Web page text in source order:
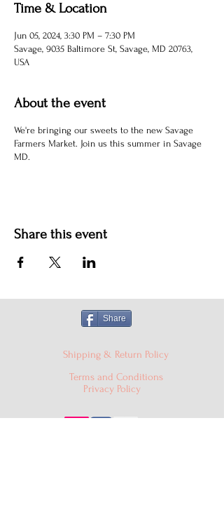
Time & Location
Jun 05, 2024, 3:30 PM – 7:30 PM
Savage, 9035 Baltimore St, Savage, MD 20763,
USA
About the event
We're bringing our sweets to the new Savage
Farmers Market. Join us this summer in Savage
MD.
Share this event
Share
Privacy Policy
Shipping & Return Policy
Terms and Conditions